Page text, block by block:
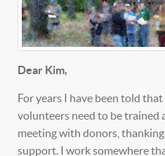
Dear Kim,
For years I have been told
volunteers need to be trained
meeting with donors,
support. I work somewhere